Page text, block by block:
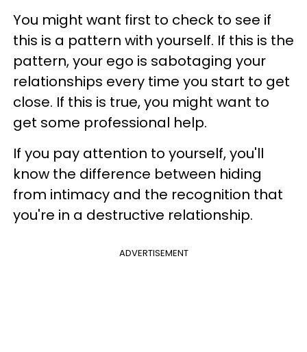
You might want first to check to see if
this is a pattern with yourself. If this is the
pattern, your ego is sabotaging your
relationships every time you start to get
close. If this is true, you might want to
get some professional help.
If you pay attention to yourself, you'll
know the difference between hiding
from intimacy and the recognition that
you're in a destructive relationship.
ADVERTISEMENT